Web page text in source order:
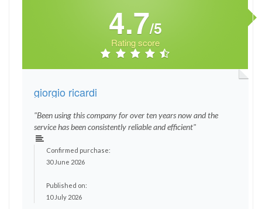
4.7/5
Rating score
giorgio ricardi
"Been using this company for over ten years now and the
service has been consistently reliable and efficient"
Confirmed purchase:
30 June 2026
Published on:
10 July 2026